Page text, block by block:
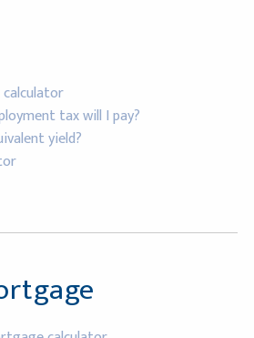
tax will I pay?
yield?